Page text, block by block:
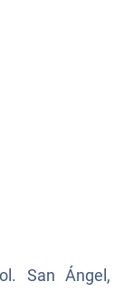
San Ángel,